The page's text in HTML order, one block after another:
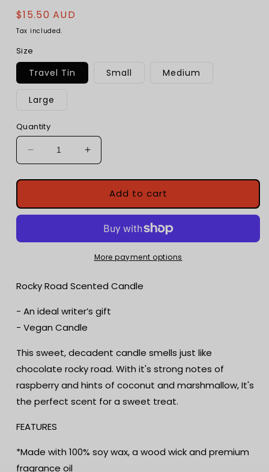
Regular
price
$15.50 AUD
Tax included.
Size
Travel Tin Small Medium
Large
Quantity
Decrease
quantity
for
Road
Scented
|
Candle
Sweet
|
Gift
|
Aromatherapy
Candle
|
Lover&#39;s
Increase
quantity
for
Rocky
Road
Scented
Candle
|
Candy
Candle
Sweet
Treat
|
Gift
|
Aromatherapy
|
Add to cart
More payment options
Rocky Road Scented Candle
- An ideal writer’s gift
- Vegan Candle
This sweet, decadent candle smells just like
chocolate rocky road. With it's strong notes of
raspberry and hints of coconut and marshmallow, It's
the perfect scent for a sweet treat.
FEATURES
*Made with 100% soy wax, a wood wick and premium
fragrance oil